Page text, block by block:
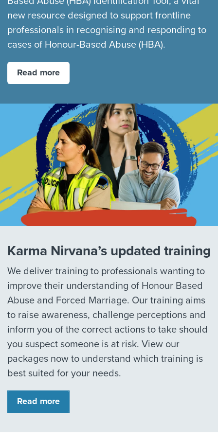
new resource designed to support frontline
professionals in recognising and responding to
cases of Honour-Based Abuse (HBA).
Read more
Karma Nirvana’s updated training
We deliver training to professionals wanting to
improve their understanding of Honour Based
Abuse and Forced Marriage. Our training aims
to raise awareness, challenge perceptions and
inform you of the correct actions to take should
you suspect someone is at risk. View our
packages now to understand which training is
best suited for your needs.
Read more